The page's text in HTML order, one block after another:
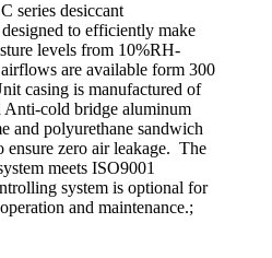
series desiccant
to efficiently make
levels from 10%RH-
are available form 300
casing is manufactured of
Anti-cold bridge aluminum
and polyurethane sandwich
ensure zero air leakage. The
meets ISO9001
system is optional for
and maintenance.;